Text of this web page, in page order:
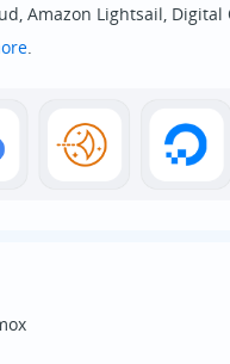
Amazon Lightsail, Digital
.